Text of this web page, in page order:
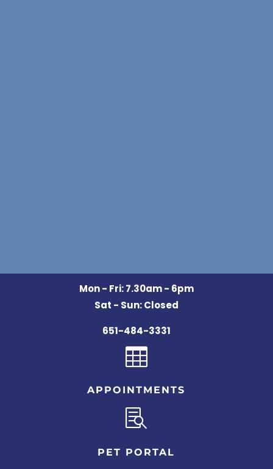
Mon - Fri: 7.30am - 6pm
Sat - Sun: Closed
651-484-3331

APPOINTMENTS

PET PORTAL